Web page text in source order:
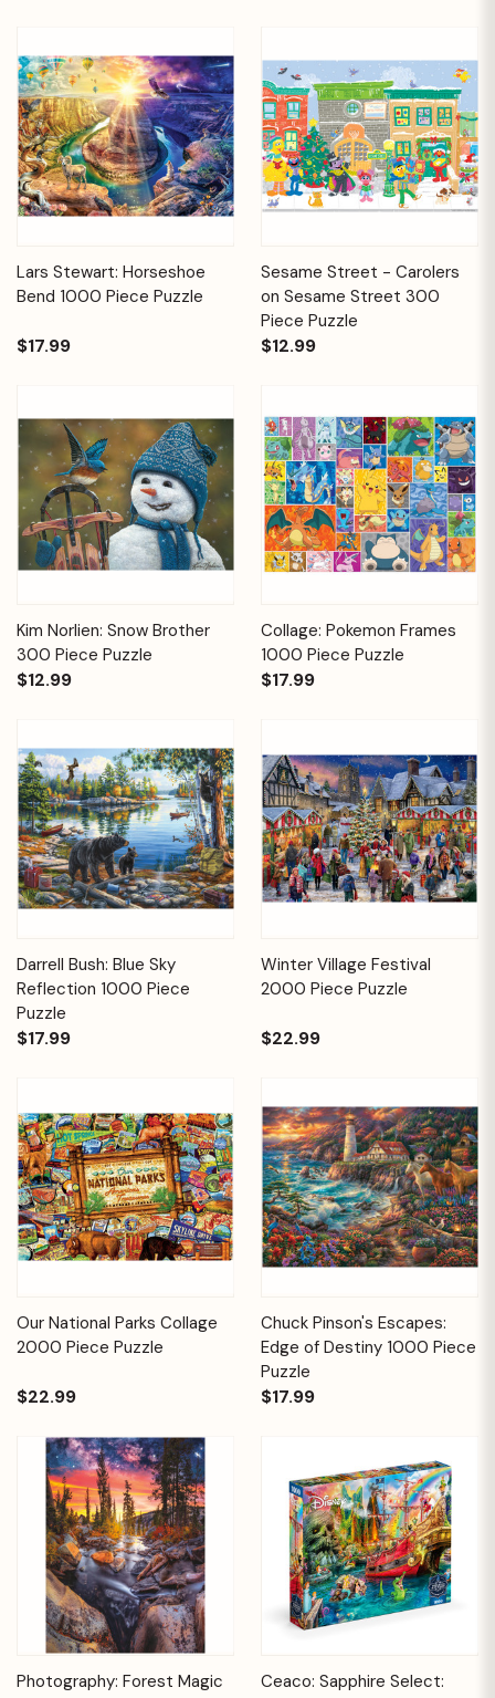
Lars Stewart: Horseshoe
Bend 1000 Piece Puzzle
$17.99
Sesame Street - Carolers
on Sesame Street 300
Piece Puzzle
$12.99
Kim Norlien: Snow Brother
300 Piece Puzzle
$12.99
Collage: Pokemon Frames
1000 Piece Puzzle
$17.99
Darrell Bush: Blue Sky
Reflection 1000 Piece
Puzzle
$17.99
Winter Village Festival
2000 Piece Puzzle
$22.99
Our National Parks Collage
2000 Piece Puzzle
$22.99
Chuck Pinson's Escapes:
Edge of Destiny 1000 Piece
Puzzle
$17.99
Photography: Forest Magic
Ceaco: Sapphire Select: